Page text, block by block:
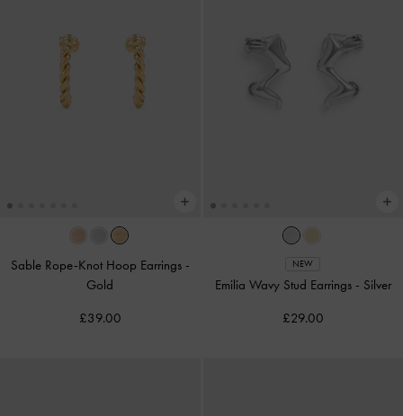
Sable Rope-Knot Hoop Earrings -
Gold
£39.00
NEW
Emilia Wavy Stud Earrings - Silver
£29.00